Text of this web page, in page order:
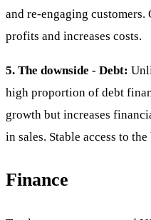
and re-engaging customers.
profits and increases costs.
5. The downside - Debt:
high proportion of debt
growth but increases
in sales. Stable access to
Finance